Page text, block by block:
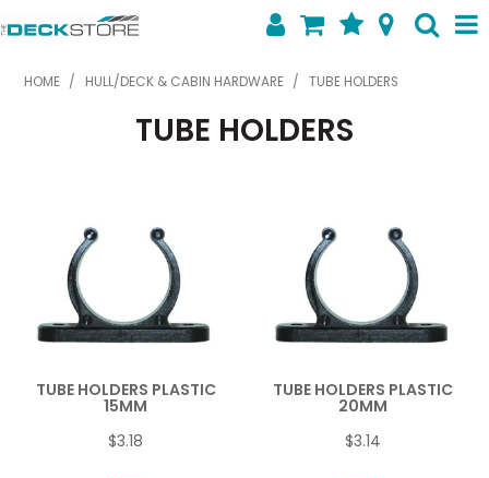
SHOP NOW
HOME
SHOP BY BRAND
HOME / HULL/DECK & CABIN HARDWARE / TUBE HOLDERS
TUBE HOLDERS
TUBE HOLDERS PLASTIC
15MM
$3.18
TUBE HOLDERS PLASTIC
20MM
$3.14